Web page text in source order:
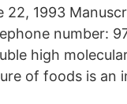
22, 1993
number:
high
of foods is an